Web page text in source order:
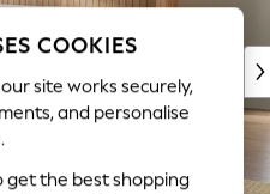
COOKIES
site works securely,
and personalise
get the best shopping